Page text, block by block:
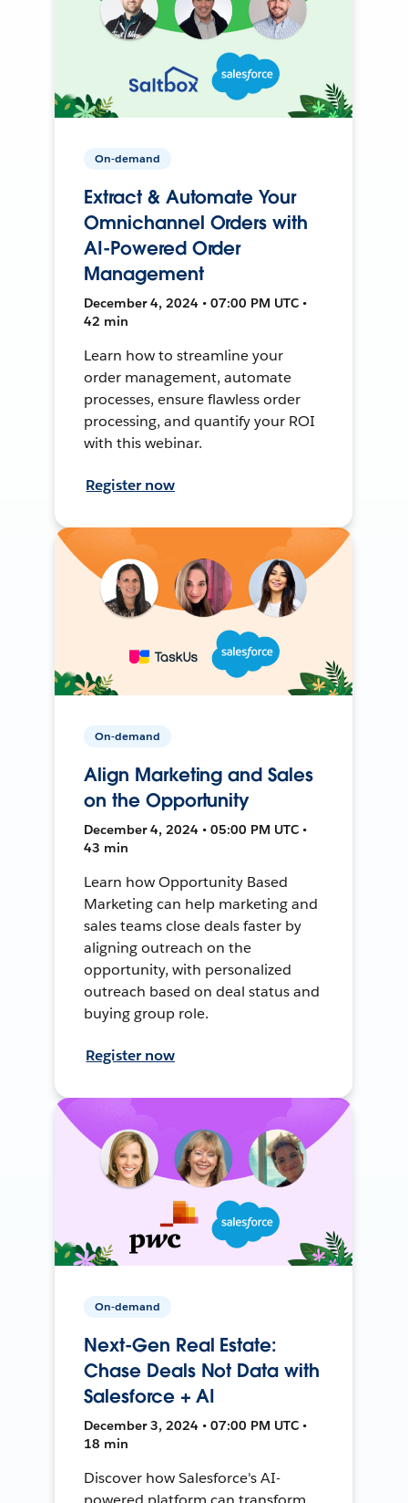
On-demand
Extract & Automate Your
Omnichannel Orders with
AI-Powered Order
Management
December 4, 2024 • 07:00 PM UTC •
42 min
Learn how to streamline your
order management, automate
processes, ensure flawless order
processing, and quantify your ROI
with this webinar.
Register now
On-demand
Align Marketing and Sales
on the Opportunity
December 4, 2024 • 05:00 PM UTC •
43 min
Learn how Opportunity Based
Marketing can help marketing and
sales teams close deals faster by
aligning outreach on the
opportunity, with personalized
outreach based on deal status and
buying group role.
Register now
On-demand
Next-Gen Real Estate:
Chase Deals Not Data with
Salesforce + AI
December 3, 2024 • 07:00 PM UTC •
18 min
Discover how Salesforce's AI-